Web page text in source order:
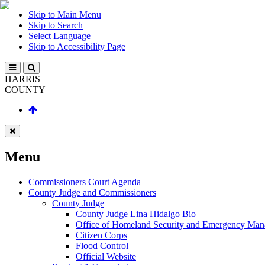
Skip to Main Menu
Skip to Search
Select Language
Skip to Accessibility Page
HARRIS
COUNTY
Menu
Commissioners Court Agenda
County Judge and Commissioners
County Judge
County Judge Lina Hidalgo Bio
Office of Homeland Security and Emergency
Citizen Corps
Flood Control
Official Website